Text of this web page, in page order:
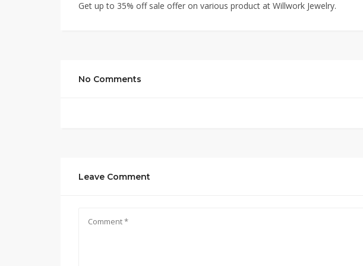
Get up to 35% off sale offer on various product at Willwork Jewelry.
No Comments
Leave Comment